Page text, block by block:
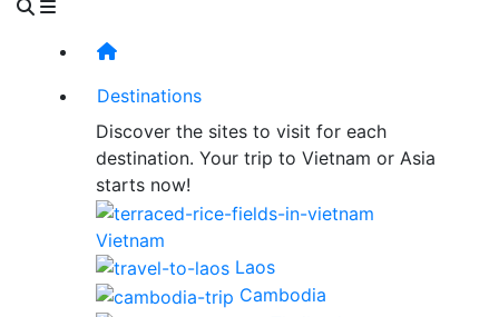
Destinations
Discover the sites to visit for each
destination. Your trip to Vietnam or Asia
starts now!
Vietnam
Laos
Cambodia